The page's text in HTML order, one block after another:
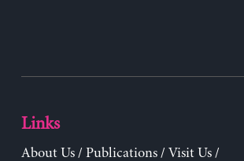
Links
About Us/ Publications/ Visit Us/